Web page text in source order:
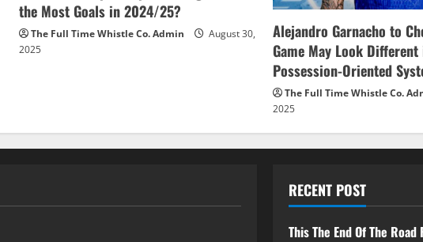
the Most Goals in 2024/25?
The Full Time Whistle Co. Admin
August 30,
2025
Alejandro Garnacho to
Game May Look
Possession-Oriented
The Full Time Whistle Co.
2025
RECENT POST
This The End Of The